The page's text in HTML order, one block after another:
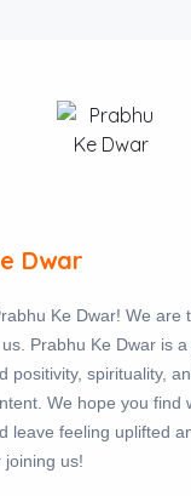
Dwar
Ke Dwar! We are
Prabhu Ke Dwar is
positivity, spirituality,
We hope you find
leave feeling uplifted
joining us!